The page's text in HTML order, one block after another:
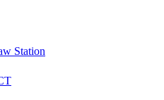
Station